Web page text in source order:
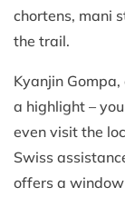
chortens, mani
the trail.
Kyanjin
a highlight –
even visit the
Swiss
offers a